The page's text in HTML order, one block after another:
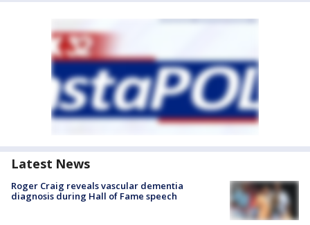
Latest News
Roger Craig reveals vascular dementia
diagnosis during Hall of Fame speech